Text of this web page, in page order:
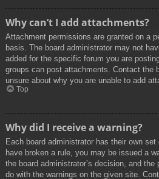
Why can’t I add attachments?
Attachment permissions are granted on a
basis. The board administrator may not
added for the specific forum you are
groups can post attachments. Contact the
unsure about why you are unable to add
Top
Why did I receive a warning?
Each board administrator has their own
have broken a rule, you may be issued a
the board administrator’s decision, and
do with the warnings on the given site.